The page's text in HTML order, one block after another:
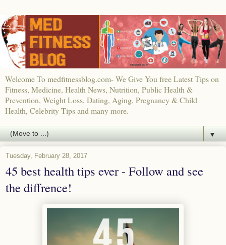
Welcome To medfitnessblog.com- We Give You free Latest Tips on
Fitness, Medicine, Health News, Nutrition, Public Health &
Prevention, Weight Loss, Dating, Aging, Pregnancy & Child
Health, Celebrity Tips and many more.
▼
Tuesday, February 28, 2017
45 best health tips ever - Follow and see
the diffrence!